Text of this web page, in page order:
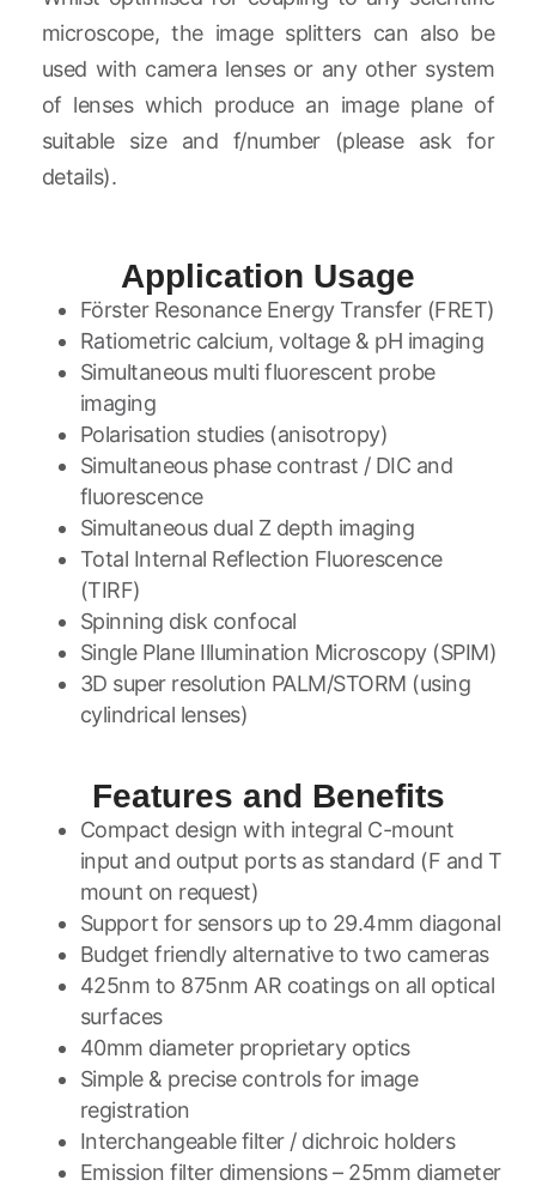
microscope, the image splitters can also be
used with camera lenses or any other system
of lenses which produce an image plane of
suitable size and f/number (please ask for
details).
Application Usage
Förster Resonance Energy Transfer (FRET)
Ratiometric calcium, voltage & pH imaging
Simultaneous multi fluorescent probe
imaging
Polarisation studies (anisotropy)
Simultaneous phase contrast / DIC and
fluorescence
Simultaneous dual Z depth imaging
Total Internal Reflection Fluorescence
(TIRF)
Spinning disk confocal
Single Plane Illumination Microscopy (SPIM)
3D super resolution PALM/STORM (using
cylindrical lenses)
Features and Benefits
Compact design with integral C-mount
input and output ports as standard (F and T
mount on request)
Support for sensors up to 29.4mm diagonal
Budget friendly alternative to two cameras
425nm to 875nm AR coatings on all optical
surfaces
40mm diameter proprietary optics
Simple & precise controls for image
registration
Interchangeable filter / dichroic holders
Emission filter dimensions – 25mm diameter